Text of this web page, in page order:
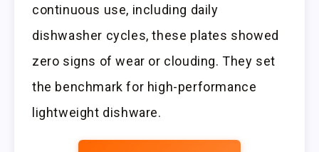
continuous use, including daily
dishwasher cycles, these plates showed
zero signs of wear or clouding. They set
the benchmark for high-performance
lightweight dishware.